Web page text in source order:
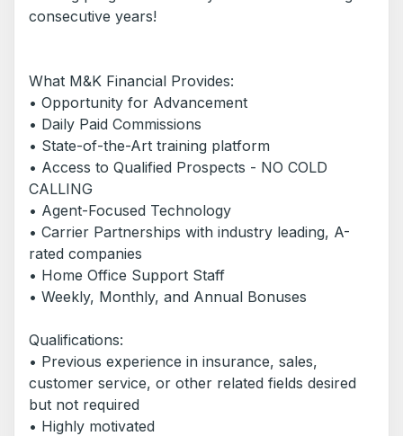
consecutive years!
What M&K Financial Provides:
• Opportunity for Advancement
• Daily Paid Commissions
• State-of-the-Art training platform
• Access to Qualified Prospects - NO COLD
CALLING
• Agent-Focused Technology
• Carrier Partnerships with industry leading, A-
rated companies
• Home Office Support Staff
• Weekly, Monthly, and Annual Bonuses
Qualifications:
• Previous experience in insurance, sales,
customer service, or other related fields desired
but not required
• Highly motivated